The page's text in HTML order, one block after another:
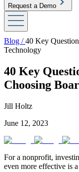
Request a Demo
Blog /40 Key
Technology
40 Key
Choosing
Jill Holtz
June 12, 2023
For a nonprofit,
even more effective is